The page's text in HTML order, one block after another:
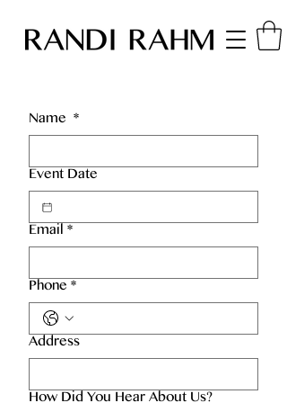
Name *
Event Date
Email *
Phone *
Address
How Did You Hear About Us?